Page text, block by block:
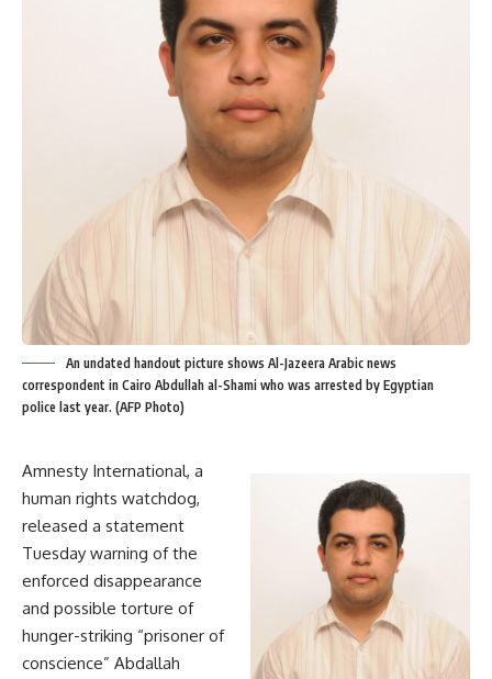
An undated handout picture shows Al-Jazeera Arabic news
correspondent in Cairo Abdullah al-Shami who was arrested by Egyptian
police last year. (AFP Photo)
Amnesty International, a
human rights watchdog,
released a statement
Tuesday warning of the
enforced disappearance
and possible torture of
hunger-striking “prisoner of
conscience” Abdallah